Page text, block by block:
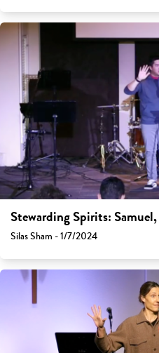
Stewarding Spirits:
Silas Sham - 1/7/2024